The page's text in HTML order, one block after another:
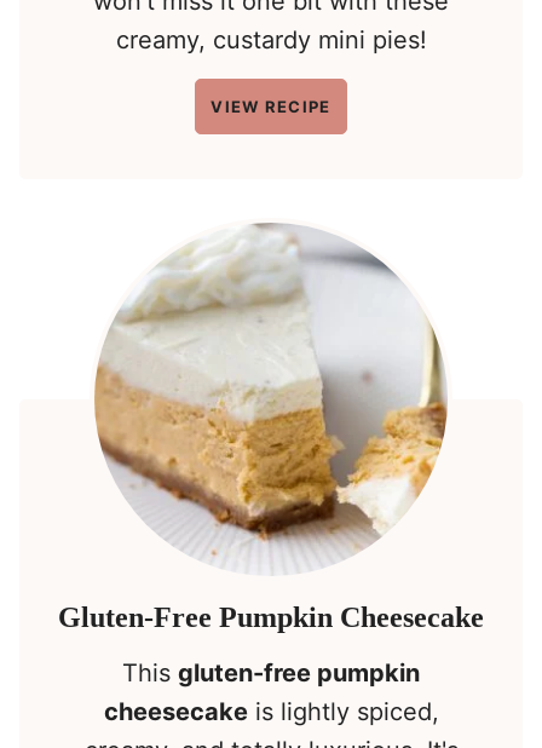
creamy, custardy mini pies!
VIEW RECIPE
Gluten-Free Pumpkin Cheesecake
This gluten-free pumpkin
cheesecakeis lightly spiced,